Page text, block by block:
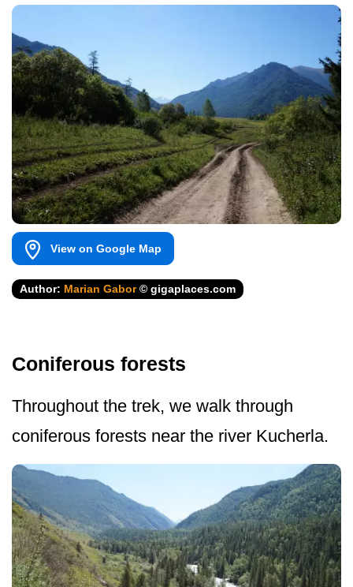
View on Google Map
Author: Marian Gabor© gigaplaces.com
Coniferous forests
Throughout the trek, we walk through
coniferous forests near the river Kucherla.